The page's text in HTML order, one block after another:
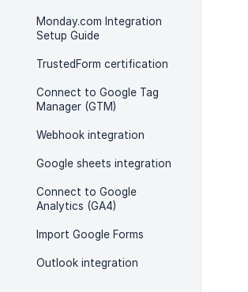
Monday.com Integration
Setup Guide
TrustedForm certification
Connect to Google Tag
Manager (GTM)
Webhook integration
Google sheets integration
Connect to Google
Analytics (GA4)
Import Google Forms
Outlook integration